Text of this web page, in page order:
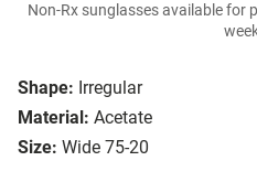
Shape: Irregular
Material: Acetate
Size: Wide 75-20
Non-Rx sunglasses available for